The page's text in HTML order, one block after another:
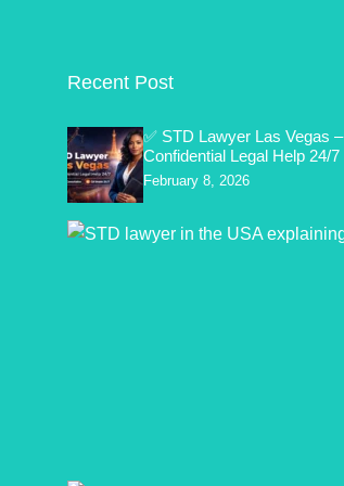
Recent Post
✅ STD Lawyer Las Vegas –
Confidential Legal Help 24/7
February 8, 2026